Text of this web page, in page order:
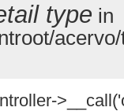
type in